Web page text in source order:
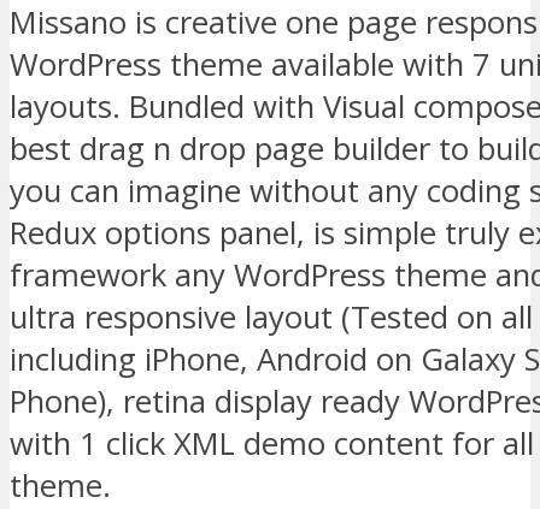
Missano is creative one page
WordPress theme available with 7
layouts. Bundled with Visual
best drag n drop page builder to
you can imagine without any coding
Redux options panel, is simple truly
framework any WordPress theme
ultra responsive layout (Tested on
including iPhone, Android on Galaxy
Phone), retina display ready
with 1 click XML demo content for
theme.